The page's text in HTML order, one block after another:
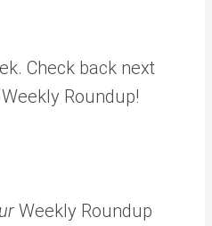
Check back next
Roundup!
Weekly Roundup